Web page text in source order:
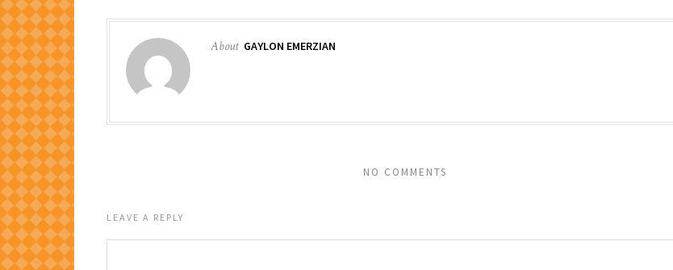
About GAYLON EMERZIAN
NO COMMENTS
LEAVE A REPLY